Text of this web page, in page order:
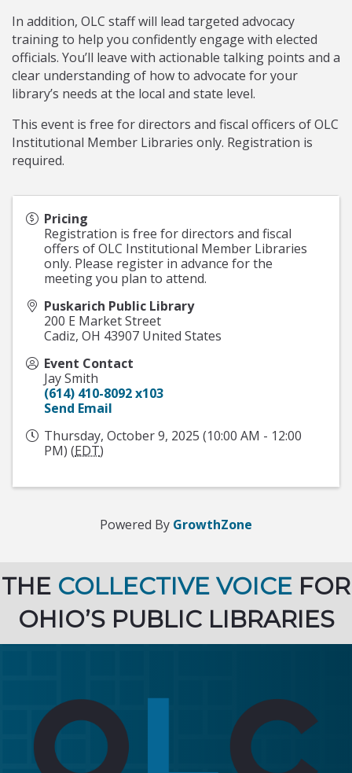
In addition, OLC staff will lead targeted advocacy
training to help you confidently engage with elected
officials. You’ll leave with actionable talking points and a
clear understanding of how to advocate for your
library’s needs at the local and state level.
This event is free for directors and fiscal officers of OLC
Institutional Member Libraries only. Registration is
required.
Pricing
Registration is free for directors and fiscal
offers of OLC Institutional Member Libraries
only. Please register in advance for the
meeting you plan to attend.
Puskarich Public Library
200 E Market Street
Cadiz, OH 43907 United States
Event Contact
Jay Smith
(614) 410-8092 x103
Send Email
Thursday, October 9, 2025 (10:00 AM - 12:00
PM) (EDT)
Powered By GrowthZone
THE COLLECTIVE VOICE FOR
OHIO’S PUBLIC LIBRARIES